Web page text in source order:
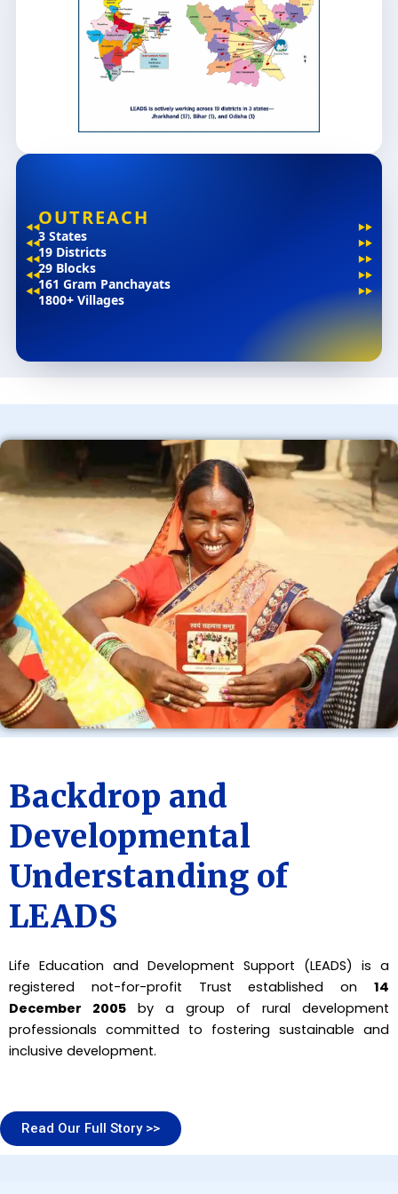
OUTREACH
3 States
19 Districts
29 Blocks
161 Gram Panchayats
1800+ Villages
Backdrop and
Developmental
Understanding of
LEADS
Life Education and Development Support (LEADS) is a
registered not-for-profit Trust established on 14
December 2005 by a group of rural development
professionals committed to fostering sustainable and
inclusive development.
Read Our Full Story >>